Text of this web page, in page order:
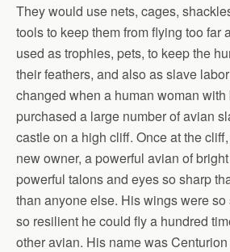
They would use nets, cages,
tools to keep them from flying too far
used as trophies, pets, to keep the
their feathers, and also as slave
changed when a human woman
purchased a large number of avian
castle on a high cliff. Once at the
new owner, a powerful avian of
powerful talons and eyes so sharp
than anyone else. His wings were
so resilient he could fly a hundred
other avian. His name was